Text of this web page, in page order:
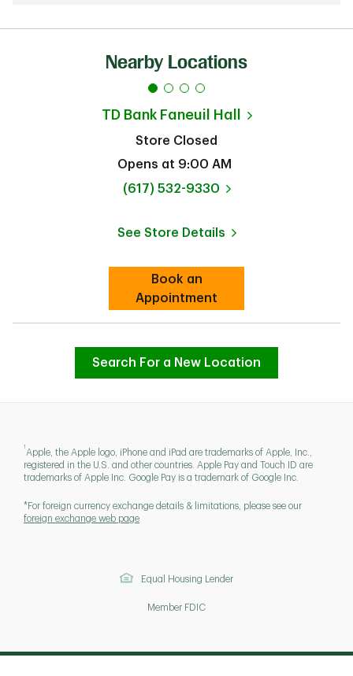
Nearby Locations
TD Bank Faneuil Hall
Store Closed
Opens at 9:00 AM
phone
(617) 532-9330
See Store Details
Link Opens in New Tab
Book an
AppointmentLink Opens in New Tab
Search For a New Location
1
Apple, the Apple logo, iPhone and iPad are trademarks of Apple, Inc.,
registered in the U.S. and other countries. Apple Pay and Touch ID are
trademarks of Apple Inc. Google Pay is a trademark of Google Inc.
*For foreign currency exchange details & limitations, please see our
foreign exchange web page
Equal Housing Lender
Member FDIC